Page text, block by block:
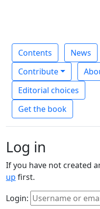
Contents
News
Contribute
Editorial choices
Get the book
Log in
If you have not created
up first.
Login: